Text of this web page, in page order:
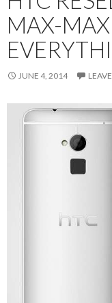
MAX-
JUNE 4, 2014